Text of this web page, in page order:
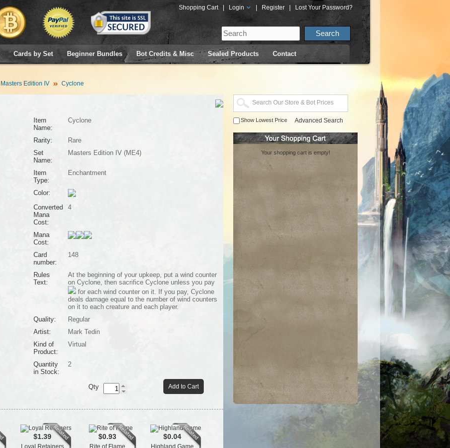
Shopping Cart Login Register Lost Your Password?
Cards by Set Beginner Bundles Bot Credits & Misc Sealed Products Contact
Masters Edition IV Cyclone
Item
Name:
Cyclone
Rarity:
Rare
Set
Name:
Masters Edition IV (ME4)
Item
Type:
Enchantment
Color:
Converted
Mana
Cost:
4
Mana
Cost:
Card
number:
148
Rules
Text:
At the beginning of your upkeep, put a wind counter
on Cyclone, then sacrifice Cyclone unless you pay
for each wind counter on it. If you pay, Cyclone
deals damage equal to the number of wind counters
on it to each creature and each player.
Quality:
Regular
Artist:
Mark Tedin
Kind of
Product:
Virtual
Quantity
in Stock:
2
Add to Cart
Qty
$1.39
Loyal Retainers
$0.93
Rite of Flame
$0.04
Highland Game
Show Lowest Price Advanced Search
Your shopping cart is empty!